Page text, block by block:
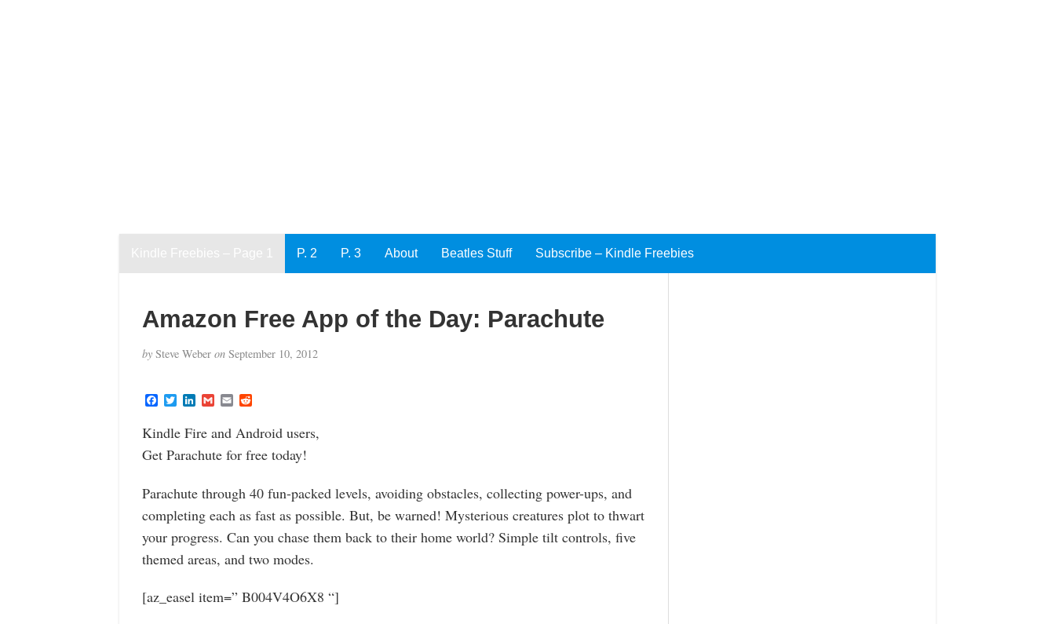
Kindle Freebies – Page 1 P. 2 P. 3 About Beatles Stuff Subscribe – Kindle Freebies
Amazon Free App of the Day: Parachute
bySteve Weber onSeptember 10, 2012
F
e
b
o
T
t
t
e
L
k
e
d
G
i
l
E
i
l
R
d
d
i
t
Kindle Fire and Android users,
Get Parachute for free today!
Parachute through 40 fun-packed levels, avoiding obstacles, collecting power-ups, and
completing each as fast as possible. But, be warned! Mysterious creatures plot to thwart
your progress. Can you chase them back to their home world? Simple tilt controls, five
themed areas, and two modes.
[az_easel item=” B004V4O6X8 “]